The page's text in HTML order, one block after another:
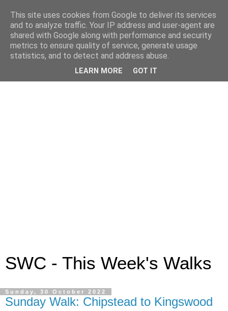
SWC - This Week's Walks
Sunday, 30 October 2022
Sunday Walk: Chipstead to Kingswood
This site uses cookies from Google to deliver its services
and to analyze traffic. Your IP address and user-agent are
shared with Google along with performance and security
metrics to ensure quality of service, generate usage
statistics, and to detect and address abuse.
LEARN MORE GOT IT